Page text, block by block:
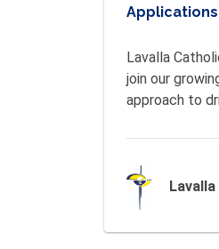
Lavalla
join our
approach to